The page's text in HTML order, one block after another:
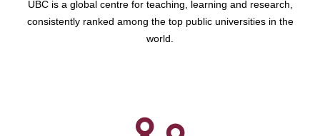
UBC is a global centre for teaching, learning and research,
consistently ranked among the top public universities in the
world.